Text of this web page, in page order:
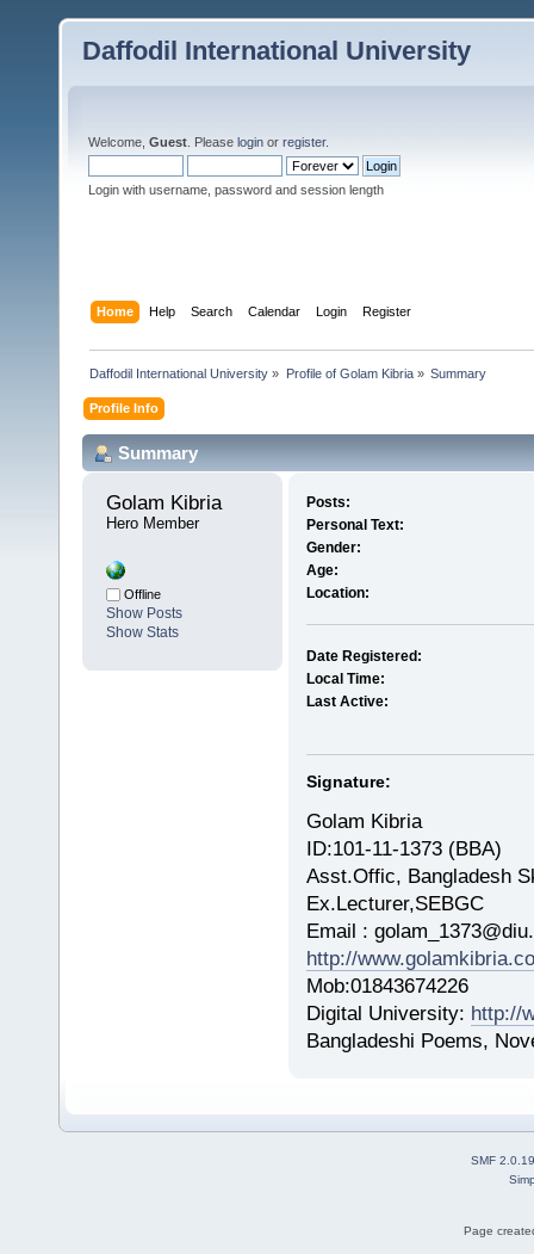
Daffodil International University
Welcome, Guest . Please login or register.
Login with username, password and session length
Home Help Search Calendar Login Register
Daffodil International University » Profile of Golam Kibria» Summary
Profile Info
Summary
Golam Kibria
Hero Member
Offline
Show Posts
Show Stats
Posts:
Personal Text:
Gender:
Age:
Location:
Date Registered:
Local Time:
Last Active:
Signature:
Golam Kibria
ID:101-11-1373 (BBA)
Asst.Offic, Bangladesh
Ex.Lecturer,SEBGC
Email :
http://
Mob:01843674226
Digital University: http://
Bangladeshi Poems,
SMF 2.0.19
Page